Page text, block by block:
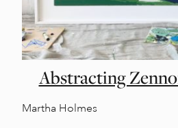
Abstracting
Martha Holmes